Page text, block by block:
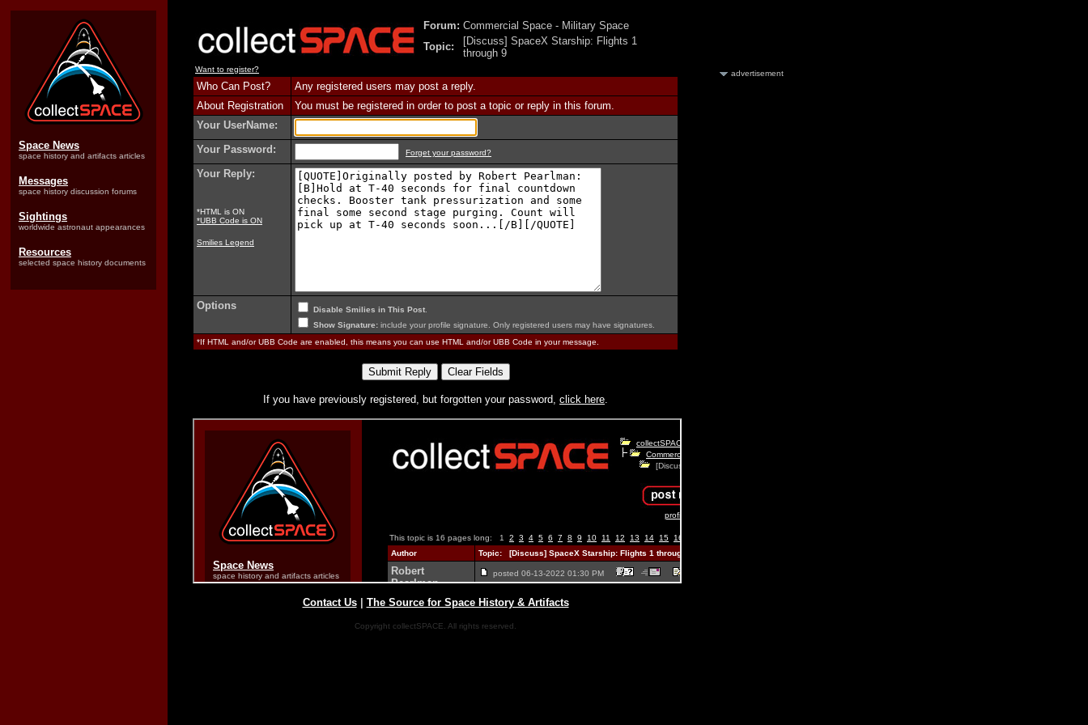
Space News
space history and artifacts articles
Messages
space history discussion forums
Sightings
worldwide astronaut appearances
Resources
selected space history documents
Forum: Commercial Space - Military Space
Topic:
[Discuss] SpaceX Starship: Flights 1
through 9
Want to register?
Who Can Post?
Any registered users may post a reply.
About Registration
You must be registered in order to post a topic or reply in this forum.
Your UserName:
Your Password:
Forget your password?
Your Reply:
*HTML is ON
*UBB Code is ON
Smilies Legend
Options Disable Smilies in This Post
Show Signature: include your profile signature. Only registered users may have signatures.
*If HTML and/or UBB Code are enabled, this means you can use HTML and/or UBB Code in your message.
If you have previously registered, but forgotten your password, click here.
Contact Us| The Source for Space History & Artifacts
Copyright collectSPACE. All rights reserved.
advertisement